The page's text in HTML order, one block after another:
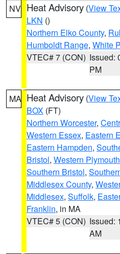
NV Heat Advisory (View
LKN ()
Northern Elko County,
Humboldt Range, White
VTEC# 7 (CON) Issued:
PM
MA Heat Advisory (View
BOX (FT)
Northern Worcester,
Western Essex, Eastern
Eastern Hampden,
Bristol, Western Plymouth
Southern Bristol,
Middlesex County,
Middlesex, Suffolk,
Franklin, in MA
VTEC# 5 (CON) Issued:
AM